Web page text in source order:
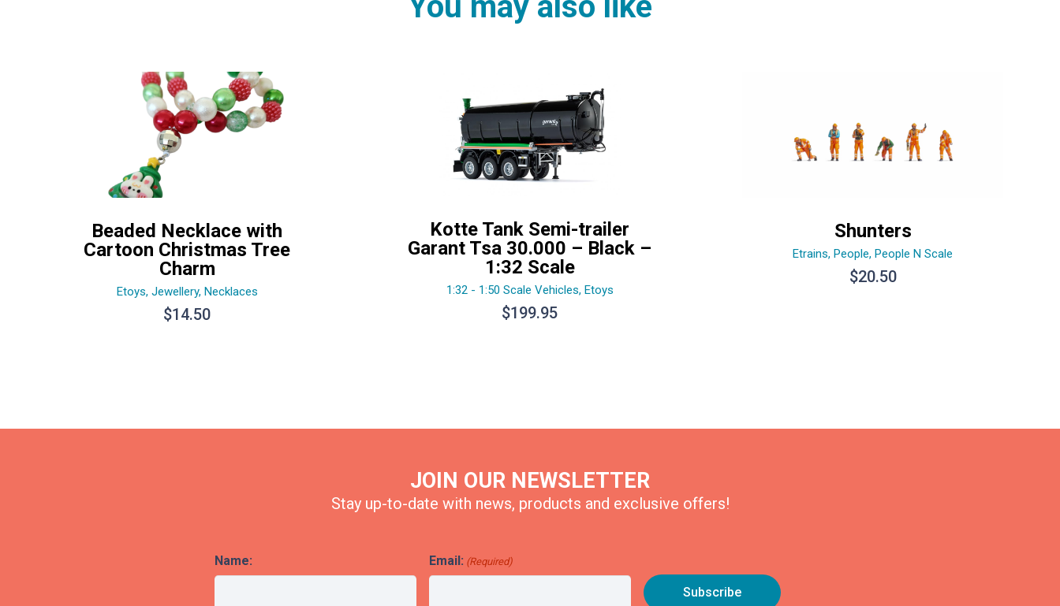
Beaded Necklace with
Cartoon Christmas Tree
Charm
Etoys, Jewellery, Necklaces
$14.50
Kotte Tank Semi-trailer
Garant Tsa 30.000 – Black –
1:32 Scale
1:32 - 1:50 Scale Vehicles, Etoys
$199.95
Shunters
Etrains,People,People N Scale
$20.50
JOIN OUR NEWSLETTER
Stay up-to-date with news, products and exclusive offers!
Name: Email: (Required)